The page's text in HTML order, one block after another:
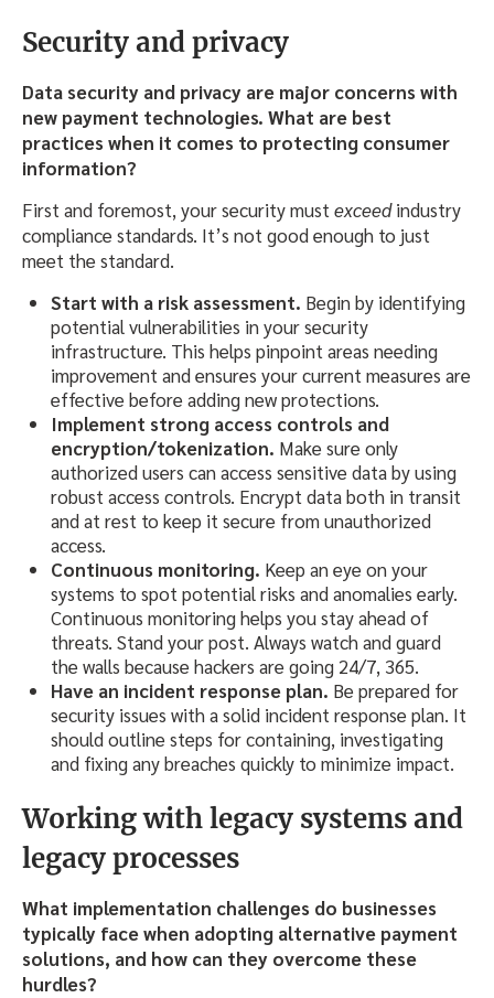
Security and privacy
Data security and privacy are major concerns with
new payment technologies. What are best
practices when it comes to protecting consumer
information?
First and foremost, your security must exceedindustry
compliance standards. It’s not good enough to just
meet the standard.
Start with a risk assessment. Begin by identifying
potential vulnerabilities in your security
infrastructure. This helps pinpoint areas needing
improvement and ensures your current measures are
effective before adding new protections.
Implement strong access controls and
encryption/tokenization. Make sure only
authorized users can access sensitive data by using
robust access controls. Encrypt data both in transit
and at rest to keep it secure from unauthorized
access.
Continuous monitoring. Keep an eye on your
systems to spot potential risks and anomalies early.
Continuous monitoring helps you stay ahead of
threats. Stand your post. Always watch and guard
the walls because hackers are going 24/7, 365.
Have an incident response plan. Be prepared for
security issues with a solid incident response plan. It
should outline steps for containing, investigating
and fixing any breaches quickly to minimize impact.
Working with legacy systems and
legacy processes
What implementation challenges do businesses
typically face when adopting alternative payment
solutions, and how can they overcome these
hurdles?